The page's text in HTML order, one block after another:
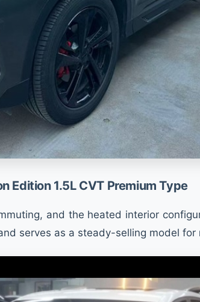
Edition 1.5L CVT Premium Type
and the heated interior
serves as a steady-selling model for